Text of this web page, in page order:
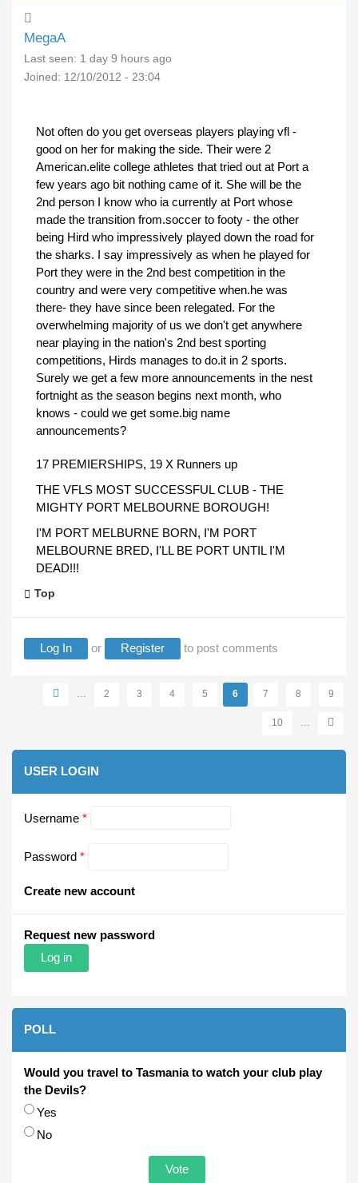
MegaA
Last seen: 1 day 9 hours ago
Joined: 12/10/2012 - 23:04
Not often do you get overseas players playing vfl -
good on her for making the side. Their were 2
American.elite college athletes that tried out at Port a
few years ago bit nothing came of it. She will be the
2nd person I know who ia currently at Port whose
made the transition from.soccer to footy - the other
being Hird who impressively played down the road for
the sharks. I say impressively as when he played for
Port they were in the 2nd best competition in the
country and were very competitive when.he was
there- they have since been relegated. For the
overwhelming majority of us we don't get anywhere
near playing in the nation's 2nd best sporting
competitions, Hirds manages to do.it in 2 sports.
Surely we get a few more announcements in the nest
fortnight as the season begins next month, who
knows - could we get some.big name
announcements?
17 PREMIERSHIPS, 19 X Runners up
THE VFLS MOST SUCCESSFUL CLUB - THE
MIGHTY PORT MELBOURNE BOROUGH!
I'M PORT MELBURNE BORN, I'M PORT
MELBOURNE BRED, I'LL BE PORT UNTIL I'M
DEAD!!!
Top
Log In or Register to post comments
Pages… 2 3 4 5 6 7 8 9
10 …
USER LOGIN
Username *
Password *
Create new account
Request new password
POLL
Would you travel to Tasmania to watch your club play
the Devils?
Choices
Yes
No